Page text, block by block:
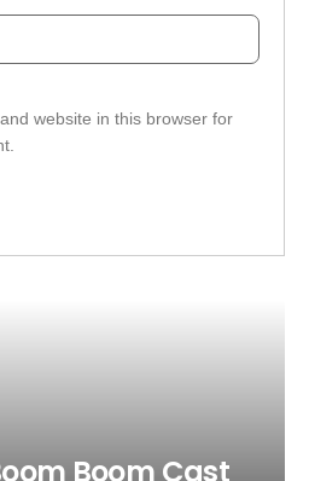
website in this browser for
Boom Cast